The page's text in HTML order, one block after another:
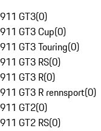
911 GT3(0)
911 GT3 Cup(0)
911 GT3 Touring(0)
911 GT3 RS(0)
911 GT3 R(0)
911 GT3 R rennsport(0)
911 GT2(0)
911 GT2 RS(0)